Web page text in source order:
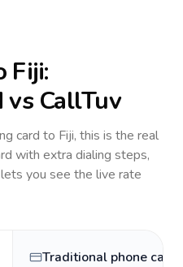
Fiji:
CallTuv
card to Fiji, this is the real
with extra dialing steps,
you see the live rate
Traditional phone card